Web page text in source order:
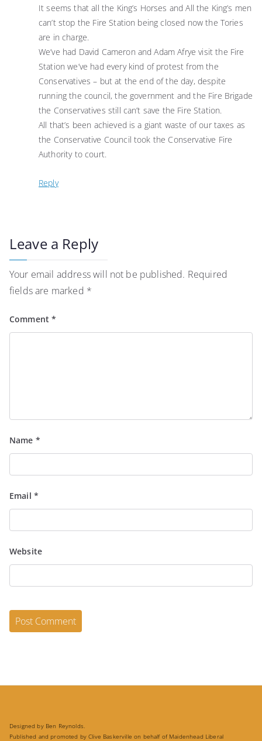
It seems that all the King’s Horses and All the King’s men
can’t stop the Fire Station being closed now the Tories
are in charge.
We’ve had David Cameron and Adam Afrye visit the Fire
Station we’ve had every kind of protest from the
Conservatives – but at the end of the day, despite
running the council, the government and the Fire Brigade
the Conservatives still can’t save the Fire Station.
All that’s been achieved is a giant waste of our taxes as
the Conservative Council took the Conservative Fire
Authority to court.
Reply
Leave a Reply
Your email address will not be published. Required
fields are marked *
Comment*
Name *
Email *
Website
Designed by Ben Reynolds.
Published and promoted by Clive Baskerville on behalf of Maidenhead Liberal